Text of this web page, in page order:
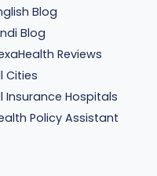
Blog
Blog
Reviews
Cities
Insurance Hospitals
Policy Assistant